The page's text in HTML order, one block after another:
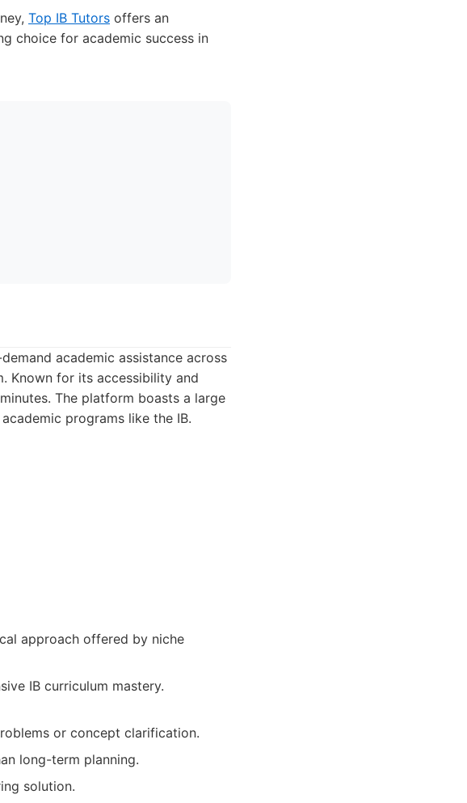
Top IB Tutors offers an
choice for academic success in
academic assistance across
Known for its accessibility and
The platform boasts a large
programs like the IB.
approach offered by niche
IB curriculum mastery.
or concept clarification.
long-term planning.
solution.